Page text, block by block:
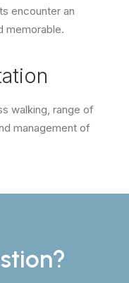
encounter an
memorable.
walking, range of
management of